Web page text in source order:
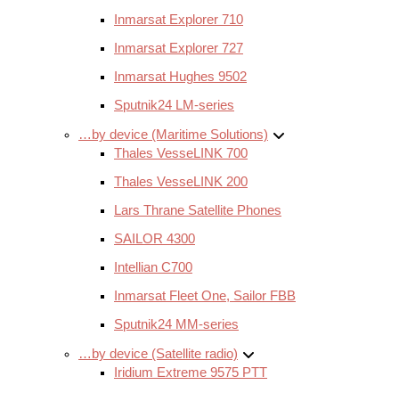
Inmarsat Explorer 710
Inmarsat Explorer 727
Inmarsat Hughes 9502
Sputnik24 LM-series
…by device (Maritime Solutions)
Thales VesseLINK 700
Thales VesseLINK 200
Lars Thrane Satellite Phones
SAILOR 4300
Intellian C700
Inmarsat Fleet One, Sailor FBB
Sputnik24 MM-series
…by device (Satellite radio)
Iridium Extreme 9575 PTT